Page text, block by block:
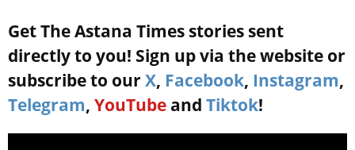
Get The Astana Times stories sent
directly to you! Sign up via the website or
subscribe to our X, Facebook, Instagram,
Telegram, YouTube and Tiktok!